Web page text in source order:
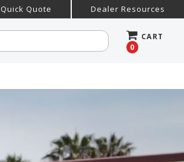
Quick Quote Dealer Resources
CART
0